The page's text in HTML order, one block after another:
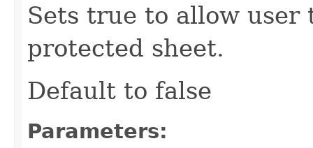
Sets true to allow
protected sheet.
Default to false
Parameters: